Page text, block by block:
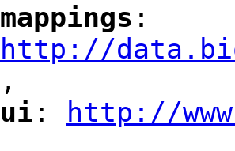
mappings :
http://
,
"
ui :
http://